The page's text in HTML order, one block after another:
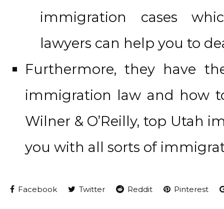
immigration cases
lawyers can help you to
Furthermore, they have
immigration law and how
Wilner & O’Reilly, top Utah
you with all sorts of
Facebook Twitter Reddit Pinterest